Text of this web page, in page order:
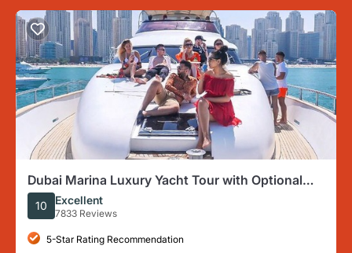
Dubai Marina Luxury Yacht Tour with Optional
Breakfast or BBQ
10 Excellent
7833 Reviews
5-Star Rating Recommendation